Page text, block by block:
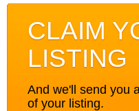
CLAIM
LISTING
And we'll send you
of your listing.